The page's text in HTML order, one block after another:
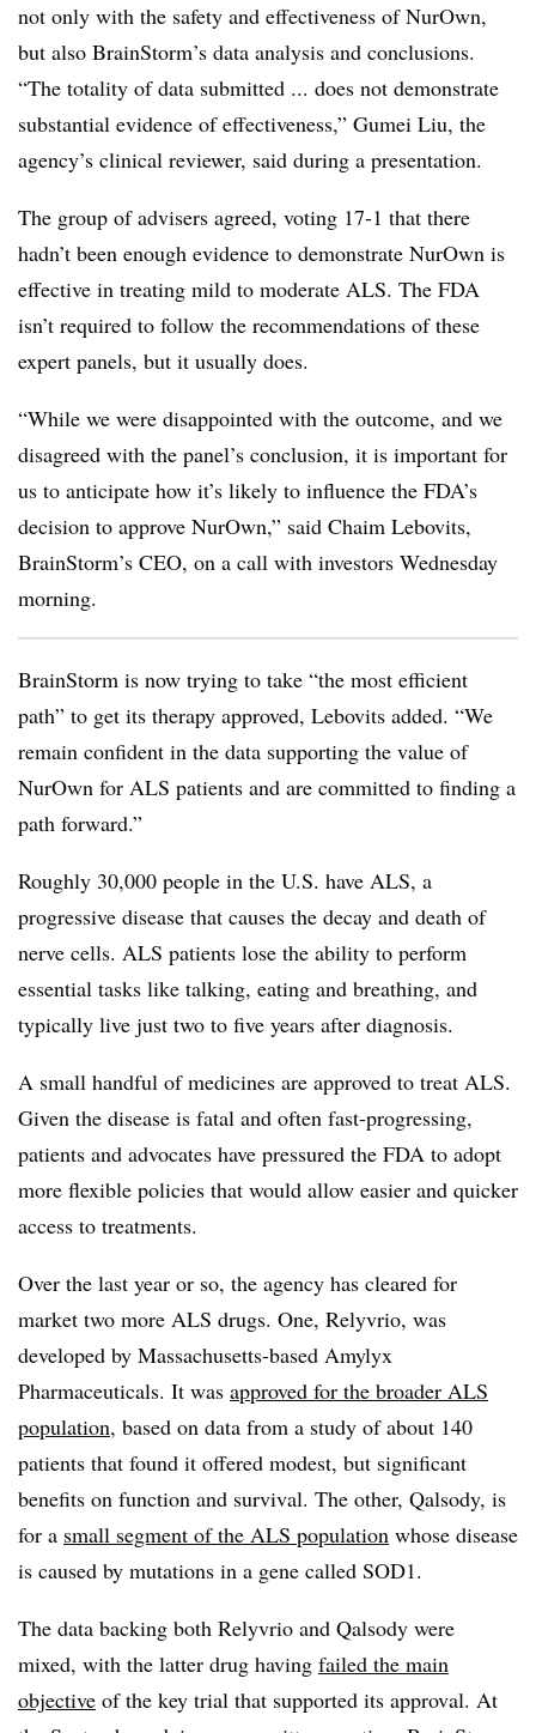
not only with the safety and effectiveness of NurOwn,
but also BrainStorm’s data analysis and conclusions.
“The totality of data submitted ... does not demonstrate
substantial evidence of effectiveness,” Gumei Liu, the
agency’s clinical reviewer, said during a presentation.
The group of advisers agreed, voting 17-1 that there
hadn’t been enough evidence to demonstrate NurOwn is
effective in treating mild to moderate ALS. The FDA
isn’t required to follow the recommendations of these
expert panels, but it usually does.
“While we were disappointed with the outcome, and we
disagreed with the panel’s conclusion, it is important for
us to anticipate how it’s likely to influence the FDA’s
decision to approve NurOwn,” said Chaim Lebovits,
BrainStorm’s CEO, on a call with investors Wednesday
morning.
BrainStorm is now trying to take “the most efficient
path” to get its therapy approved, Lebovits added. “We
remain confident in the data supporting the value of
NurOwn for ALS patients and are committed to finding a
path forward.”
Roughly 30,000 people in the U.S. have ALS, a
progressive disease that causes the decay and death of
nerve cells. ALS patients lose the ability to perform
essential tasks like talking, eating and breathing, and
typically live just two to five years after diagnosis.
A small handful of medicines are approved to treat ALS.
Given the disease is fatal and often fast-progressing,
patients and advocates have pressured the FDA to adopt
more flexible policies that would allow easier and quicker
access to treatments.
Over the last year or so, the agency has cleared for
market two more ALS drugs. One, Relyvrio, was
developed by Massachusetts-based Amylyx
Pharmaceuticals. It was approved for the broader ALS
population, based on data from a study of about 140
patients that found it offered modest, but significant
benefits on function and survival. The other, Qalsody, is
for a small segment of the ALS population whose disease
is caused by mutations in a gene called SOD1.
The data backing both Relyvrio and Qalsody were
mixed, with the latter drug having failed the main
objective of the key trial that supported its approval. At